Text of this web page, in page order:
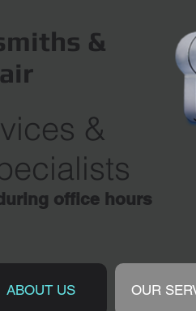
&
&
office hours
ABOUT US OUR